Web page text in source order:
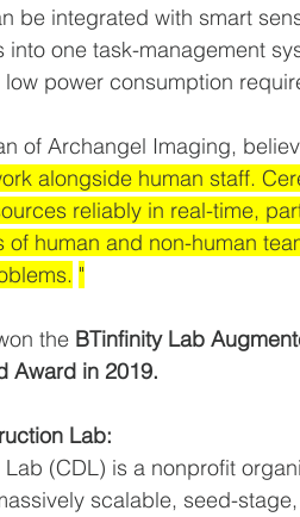
be integrated with smart
one task-management
power consumption
of Archangel Imaging,
alongside human staff.
reliably in real-time,
of human and non-human
"
the BTinfinity Lab
Award in 2019.
Lab:
(CDL) is a nonprofit
scalable, seed-